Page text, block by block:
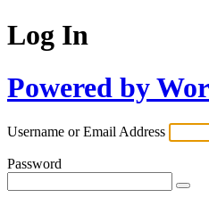
Log In
Powered by
Username or Email Address
Password